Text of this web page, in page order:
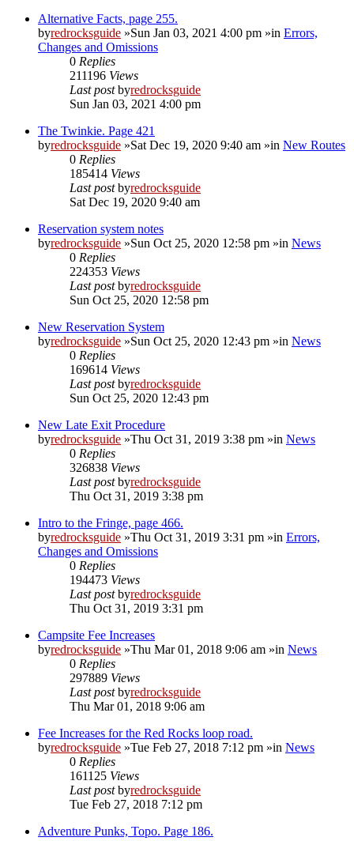
Alternative Facts, page 255.
byredrocksguide »Sun Jan 03, 2021 4:00 pm »in Errors,
Changes and Omissions
0 Replies
211196 Views
Last postbyredrocksguide
Sun Jan 03, 2021 4:00 pm
The Twinkie. Page 421
byredrocksguide »Sat Dec 19, 2020 9:40 am »in New Routes
0 Replies
185414 Views
Last postbyredrocksguide
Sat Dec 19, 2020 9:40 am
Reservation system notes
byredrocksguide »Sun Oct 25, 2020 12:58 pm »in News
0 Replies
224353 Views
Last postbyredrocksguide
Sun Oct 25, 2020 12:58 pm
New Reservation System
byredrocksguide »Sun Oct 25, 2020 12:43 pm »in News
0 Replies
169614 Views
Last postbyredrocksguide
Sun Oct 25, 2020 12:43 pm
New Late Exit Procedure
byredrocksguide »Thu Oct 31, 2019 3:38 pm »in News
0 Replies
326838 Views
Last postbyredrocksguide
Thu Oct 31, 2019 3:38 pm
Intro to the Fringe, page 466.
byredrocksguide »Thu Oct 31, 2019 3:31 pm »in Errors,
Changes and Omissions
0 Replies
194473 Views
Last postbyredrocksguide
Thu Oct 31, 2019 3:31 pm
Campsite Fee Increases
byredrocksguide »Thu Mar 01, 2018 9:06 am »in News
0 Replies
297889 Views
Last postbyredrocksguide
Thu Mar 01, 2018 9:06 am
Fee Increases for the Red Rocks loop road.
byredrocksguide »Tue Feb 27, 2018 7:12 pm »in News
0 Replies
161125 Views
Last postbyredrocksguide
Tue Feb 27, 2018 7:12 pm
Adventure Punks, Topo. Page 186.